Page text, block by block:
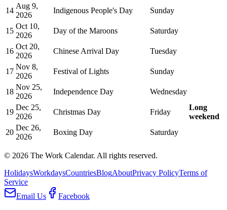
14
Aug 9,
2026
Indigenous People's Day Sunday
15
Oct 10,
2026
Day of the Maroons Saturday
16
Oct 20,
2026
Chinese Arrival Day Tuesday
17
Nov 8,
2026
Festival of Lights Sunday
18
Nov 25,
2026
Independence Day Wednesday
19
Dec 25,
2026
Christmas Day Friday
Long
weekend
20
Dec 26,
2026
Boxing Day Saturday
© 2026 The Work Calendar. All rights reserved.
HolidaysWorkdaysCountriesBlogAboutPrivacy PolicyTerms of
Service
Email Us
Facebook